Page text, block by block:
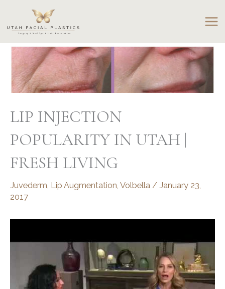
content
LIP INJECTION
POPULARITY IN UTAH |
FRESH LIVING
Juvederm Lip Augmentation Volbella / January 23,
2017